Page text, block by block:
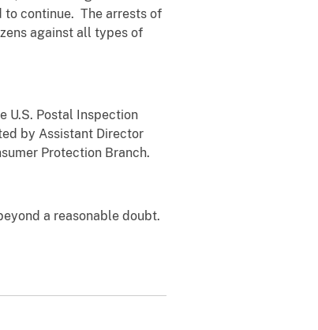
to continue. The arrests of
against all types of
U.S. Postal Inspection
by Assistant Director
Protection Branch.
a reasonable doubt.